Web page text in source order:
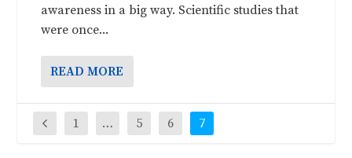
awareness in a big way. Scientific studies that
were once...
READ MORE
1 … 5 6 7